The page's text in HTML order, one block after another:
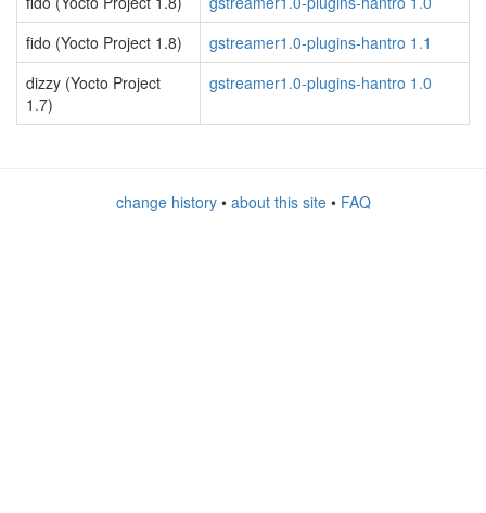
fido (Yocto Project 1.8)
gstreamer1.0-plugins-hantro 1.1
dizzy (Yocto Project
1.7)
gstreamer1.0-plugins-hantro 1.0
change history• about this site• FAQ